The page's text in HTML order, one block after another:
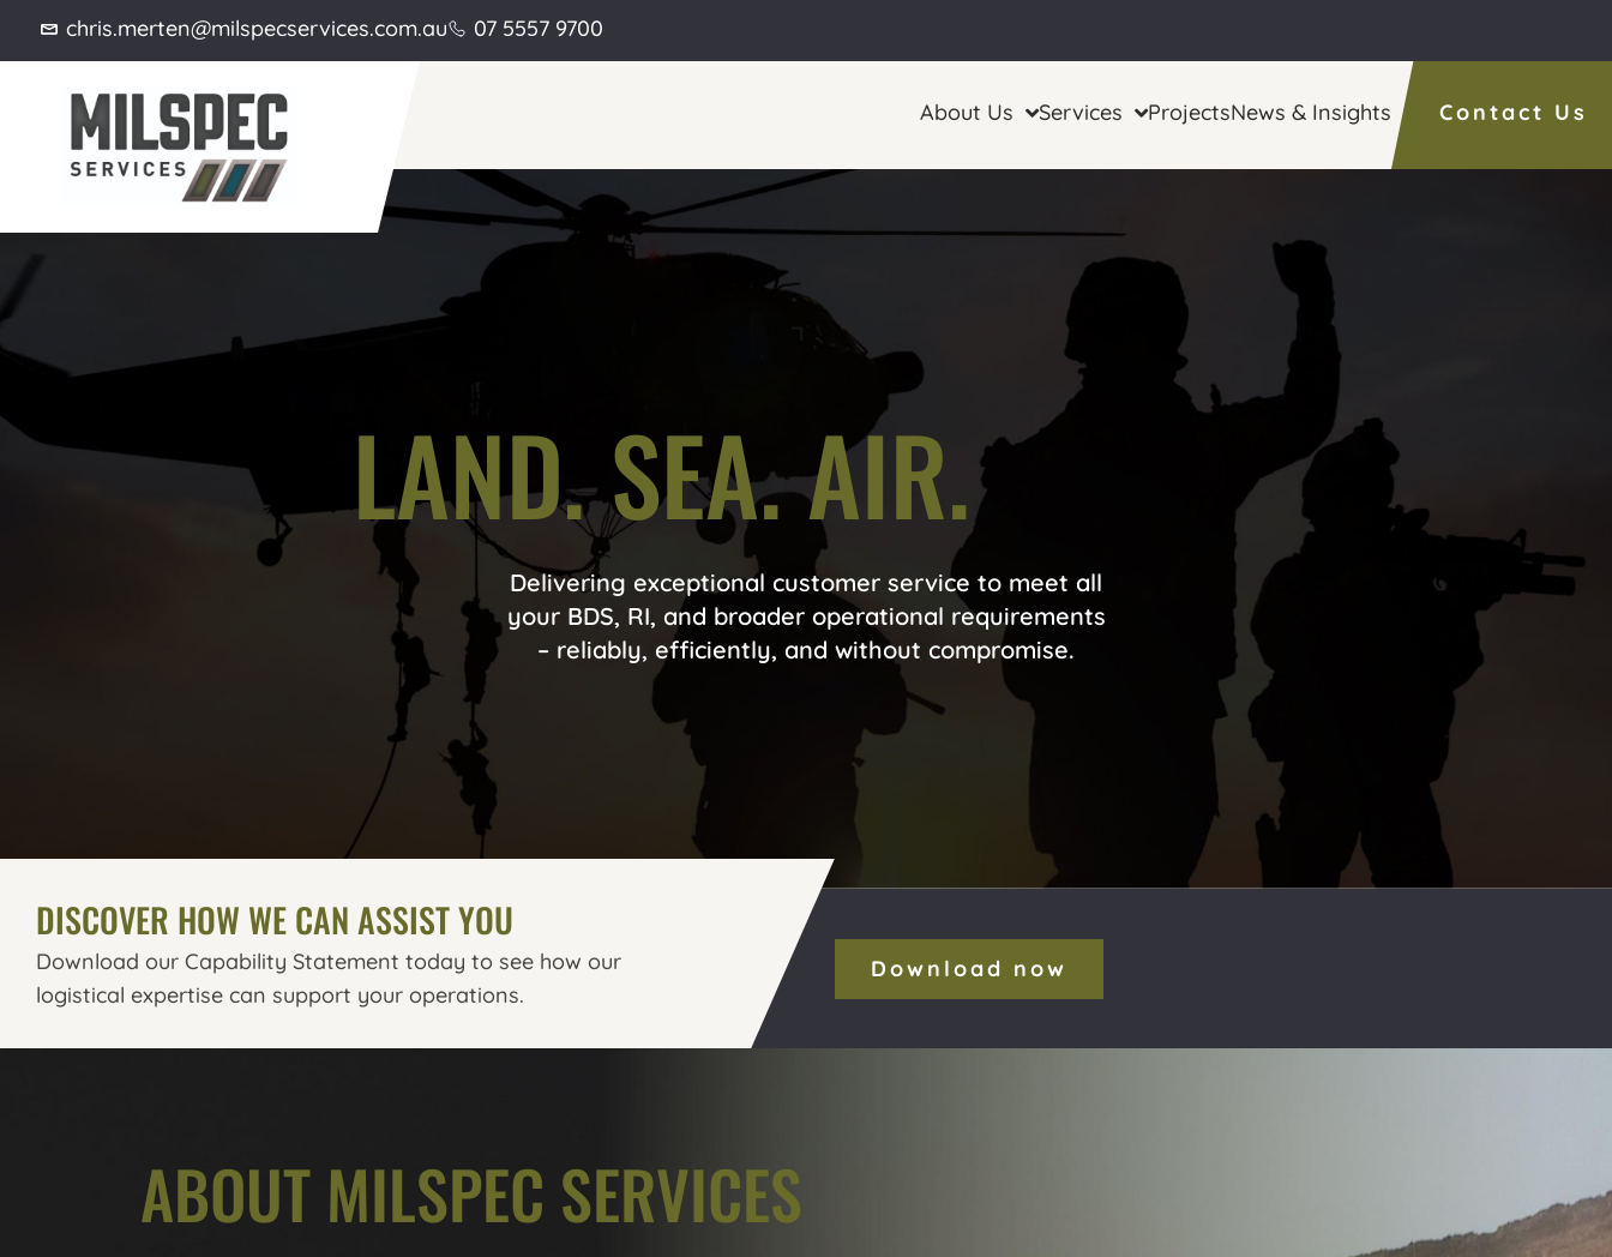
chris.merten@milspecservices.com.au 07 5557 9700
About Us Services ProjectsNews & Insights Contact Us
LAND. SEA. AIR.
Delivering exceptional customer service to meet all
your BDS, RI, and broader operational requirements
– reliably, efficiently, and without compromise.
DISCOVER HOW WE CAN ASSIST YOU
Download our Capability Statement today to see how our
logistical expertise can support your operations.
Download now
ABOUT MILSPEC SERVICES